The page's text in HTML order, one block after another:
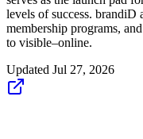
levels of success. brandiD
membership programs,
to visible–online.
Updated Jul 27, 2026